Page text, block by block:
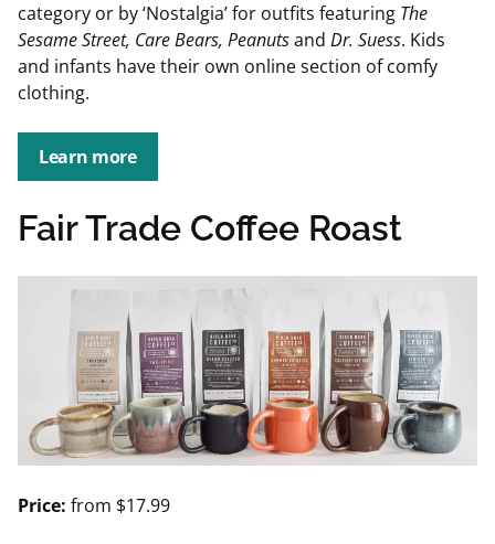
category or by ‘Nostalgia’ for outfits featuring The
Sesame Street, Care Bears, Peanutsand Dr. Suess. Kids
and infants have their own online section of comfy
clothing.
Learn more
Fair Trade Coffee Roast
Price: from $17.99